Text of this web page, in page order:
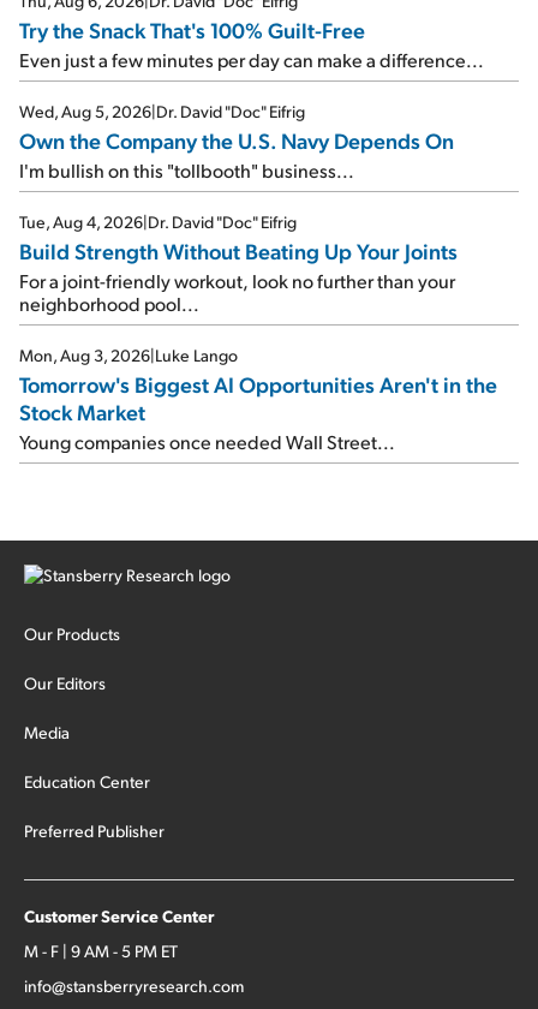
Try the Snack That's 100% Guilt-Free
Even just a few minutes per day can make a difference...
Wed, Aug 5, 2026|Dr. David "Doc" Eifrig
Own the Company the U.S. Navy Depends On
I'm bullish on this "tollbooth" business...
Tue, Aug 4, 2026|Dr. David "Doc" Eifrig
Build Strength Without Beating Up Your Joints
For a joint-friendly workout, look no further than your
neighborhood pool...
Mon, Aug 3, 2026|Luke Lango
Tomorrow's Biggest AI Opportunities Aren't in the
Stock Market
Young companies once needed Wall Street...
Our Products
Our Editors
Media
Education Center
Preferred Publisher
Customer Service Center
M - F | 9 AM - 5 PM ET
info@stansberryresearch.com